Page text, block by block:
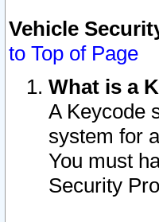
Vehicle
to Top of Page
What is a
A Keycode
system for
You must
Security